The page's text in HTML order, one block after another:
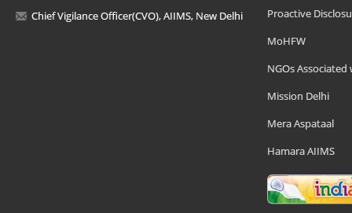
Chief Vigilance Officer(CVO), AIIMS, New Delhi
Proactive
MoHFW
NGOs Associated
Mission Delhi
Mera Aspataal
Hamara AIIMS